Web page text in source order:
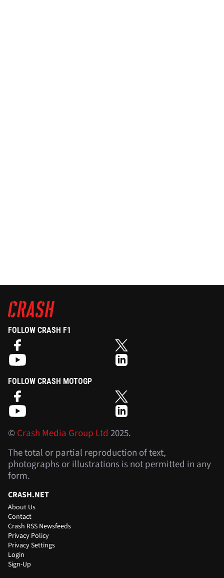
FOLLOW CRASH F1
FOLLOW CRASH MOTOGP
©Crash Media Group Ltd 2025.
The total or partial reproduction of text,
photographs or illustrations is not permitted in any
form.
CRASH.NET
About Us
Contact
Crash RSS Newsfeeds
Privacy Policy
Privacy Settings
Login
Sign-Up